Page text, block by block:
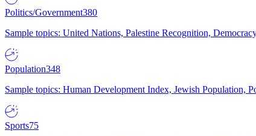
Politics/Government380
Sample topics: United Nations, Palestine Recognition,
Population348
Sample topics: Human Development Index, Jewish Population,
Sports75